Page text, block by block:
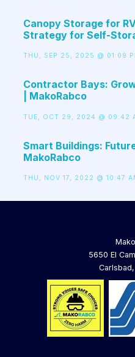
Canopy Storage for
Strategy for Self-
THU, SEP 25, 2025 @ 01:09
Contractor Bays:
| MakoRabco
TUE, OCT 29, 2024 @ 09:42
Smart Buildings:
MakoRabco
THU, NOV 17, 2022 @ 10:47
5650 El